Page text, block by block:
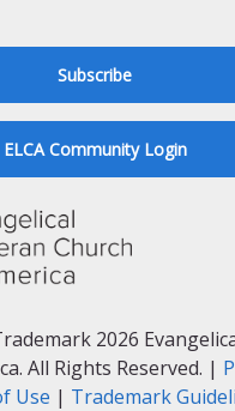
Subscribe
ELCA Community Login
2026
All Rights Reserved. |
Use | Trademark